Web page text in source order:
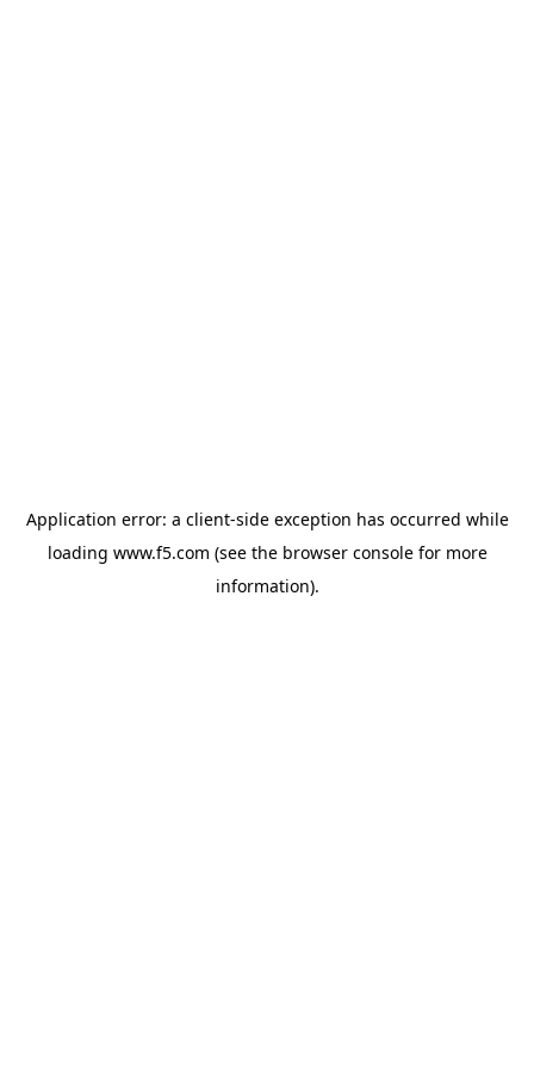
Application error: a client-side exception has occurred while
loading www.f5.com (see the browser consolefor more
information).